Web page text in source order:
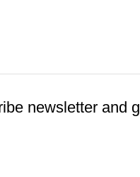
newsletter and